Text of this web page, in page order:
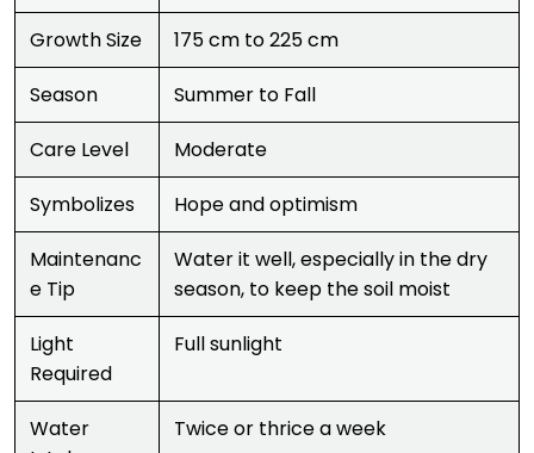
Growth Size
175 cm to 225 cm
Season
Summer to Fall
Care Level
Moderate
Symbolizes
Hope and optimism
Maintenanc
e Tip
Water it well, especially in the dry
season, to keep the soil moist
Light
Required
Full sunlight
Water
Twice or thrice a week